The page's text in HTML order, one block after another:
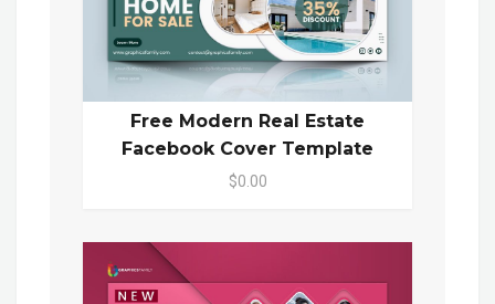
Free Modern Real Estate
Facebook Cover Template
$0.00